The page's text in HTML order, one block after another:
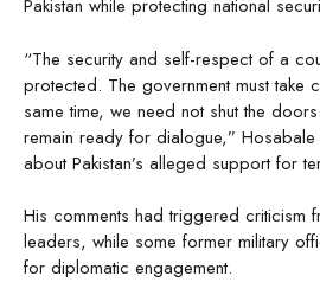
Pakistan while protecting national
“The security and self-respect of a
protected. The government must take
same time, we need not shut the
remain ready for dialogue,”
about Pakistan’s alleged support for
His comments had triggered criticism
leaders, while some former military
for diplomatic engagement.